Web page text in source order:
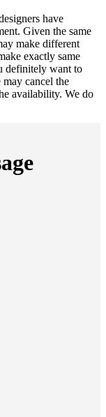
have
Given the same
make different
exactly same
definitely want to
may cancel the
availability. We do